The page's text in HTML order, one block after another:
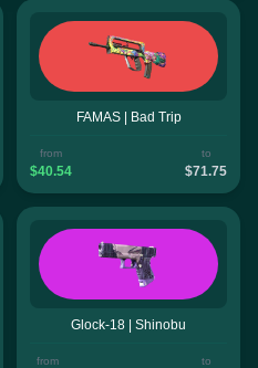
FAMAS | Bad Trip
from
$40.54
to
$71.75
Glock-18 | Shinobu
from to